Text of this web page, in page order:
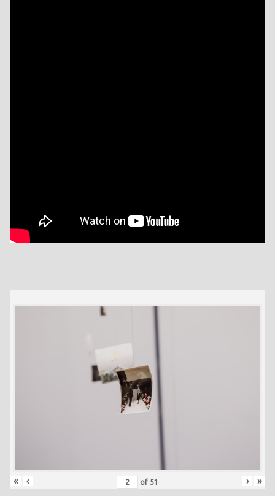
« ‹ of 51 › »